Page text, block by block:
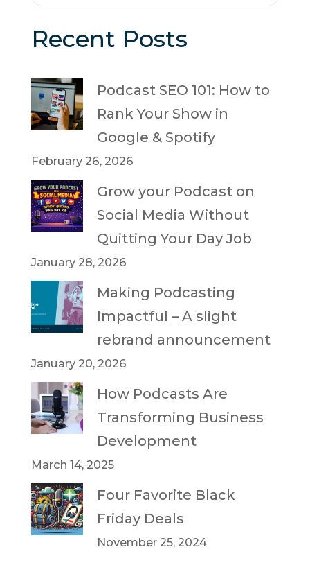
Recent Posts
Podcast SEO 101: How to
Rank Your Show in
Google & Spotify
February 26, 2026
Grow your Podcast on
Social Media Without
Quitting Your Day Job
January 28, 2026
Making Podcasting
Impactful – A slight
rebrand announcement
January 20, 2026
How Podcasts Are
Transforming Business
Development
March 14, 2025
Four Favorite Black
Friday Deals
November 25, 2024